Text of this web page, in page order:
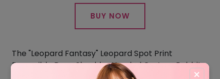
×
BUY NOW
The "Leopard Fantasy" Leopard Spot Print
Reversible Drop Shoulder Hooded Custom Rabbit
Fur Coat delivers versatility that vintage can't